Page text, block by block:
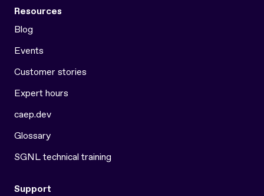
Resources
Blog
Events
Customer stories
Expert hours
caep.dev
Glossary
SGNL technical training
Support